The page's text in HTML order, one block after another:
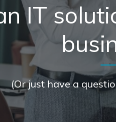
IT
(Or just have a